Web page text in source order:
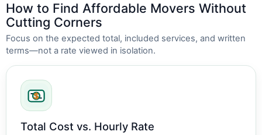
How to Find Affordable Movers Without
Cutting Corners
Focus on the expected total, included services, and written
terms—not a rate viewed in isolation.
Total Cost vs. Hourly Rate